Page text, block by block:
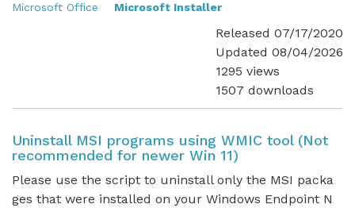
Microsoft Office
Microsoft Installer
Released 07/17/2020
Updated 08/04/2026
1295 views
1507 downloads
Uninstall MSI programs using WMIC tool (Not
recommended for newer Win 11)
Please use the script to uninstall only the MSI packa
ges that were installed on your Windows Endpoint N